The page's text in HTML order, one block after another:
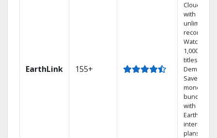
EarthLink 155+
Cloud DVR
with
unlimited
recordings
Watch
1,000s of
titles On
Demand
Save
money by
bundling
with
Earthlink
internet
plans